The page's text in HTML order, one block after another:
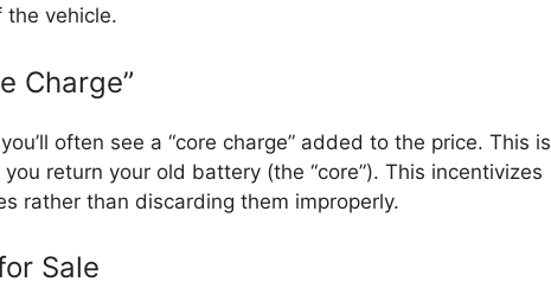
the vehicle.
Charge”
often see a “core charge” added to the price. This is
return your old battery (the “core”). This incentivizes
rather than discarding them improperly.
Sale